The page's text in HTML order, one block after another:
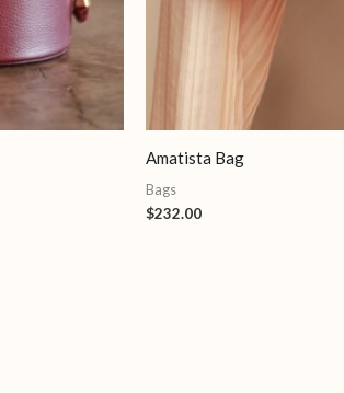
Amatista Bag
Bags
$232.00